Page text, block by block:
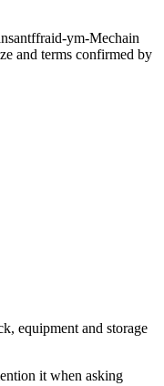
ym-Mechain
and terms confirmed by
equipment and storage
it when asking